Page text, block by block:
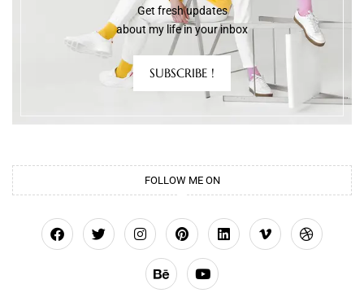
Get fresh updates
about my life in your inbox
SUBSCRIBE !
FOLLOW ME ON